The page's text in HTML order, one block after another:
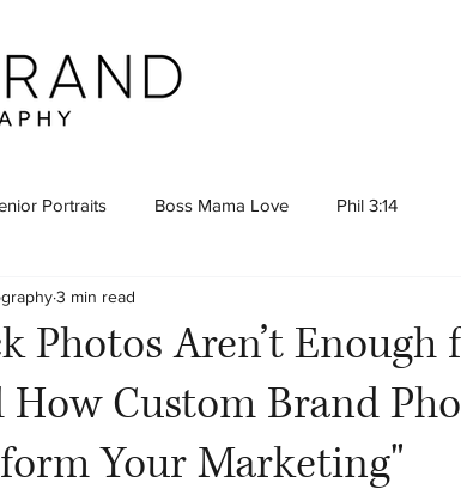
Portraits Boss Mama Love Phil 3:14
Photos Aren’t Enough
How Custom Brand
Your Marketing"
3 min read